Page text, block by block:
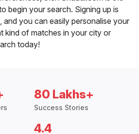
begin your search. Signing up is
and you can easily personalise your
kind of matches in your city or
today!
80 Lakhs+
Success Stories
4.4